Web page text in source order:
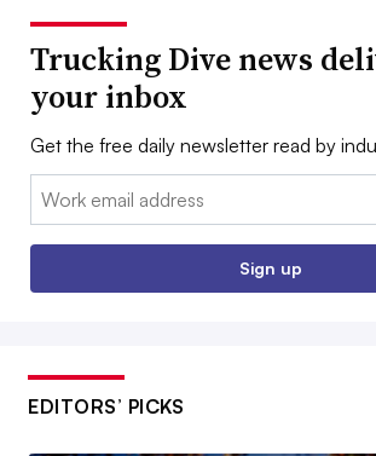
Trucking Dive news
your inbox
Get the free daily newsletter read by
Email:
Sign up
EDITORS’ PICKS